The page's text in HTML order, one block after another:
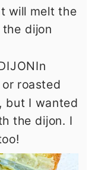
will melt the
dijon
roasted
but I wanted
the dijon. I